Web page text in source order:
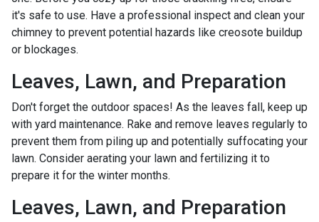
it's safe to use. Have a professional inspect and clean your
chimney to prevent potential hazards like creosote buildup
or blockages.
Leaves, Lawn, and Preparation
Don't forget the outdoor spaces! As the leaves fall, keep up
with yard maintenance. Rake and remove leaves regularly to
prevent them from piling up and potentially suffocating your
lawn. Consider aerating your lawn and fertilizing it to
prepare it for the winter months.
Leaves, Lawn, and Preparation